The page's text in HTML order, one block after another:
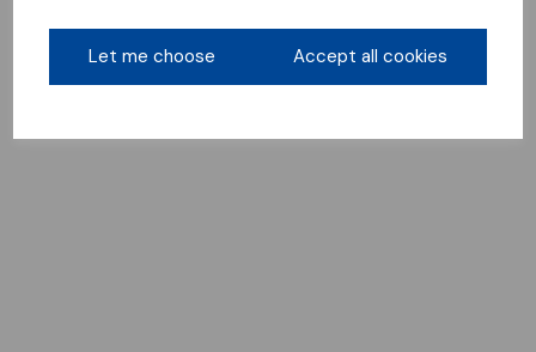
Let me choose Accept all cookies